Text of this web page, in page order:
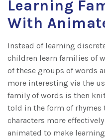
Learning
With
Instead of learning
children learn families of
of these groups of words
more interesting via the
family of words is then
told in the form of rhymes
characters more
animated to make